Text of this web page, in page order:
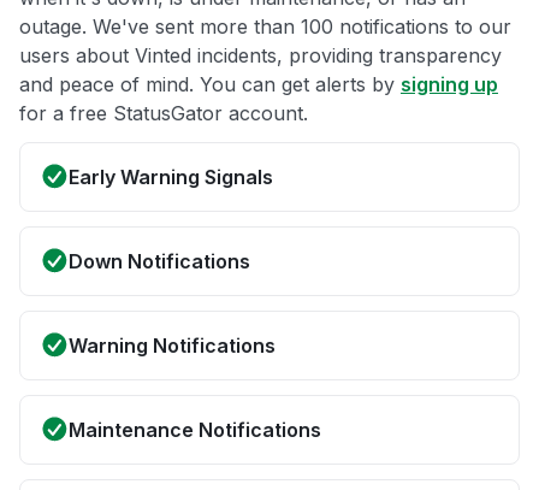
outage. We've sent more than 100 notifications to our
users about Vinted incidents, providing transparency
and peace of mind. You can get alerts by signing up
for a free StatusGator account.
Early Warning Signals
Down Notifications
Warning Notifications
Maintenance Notifications